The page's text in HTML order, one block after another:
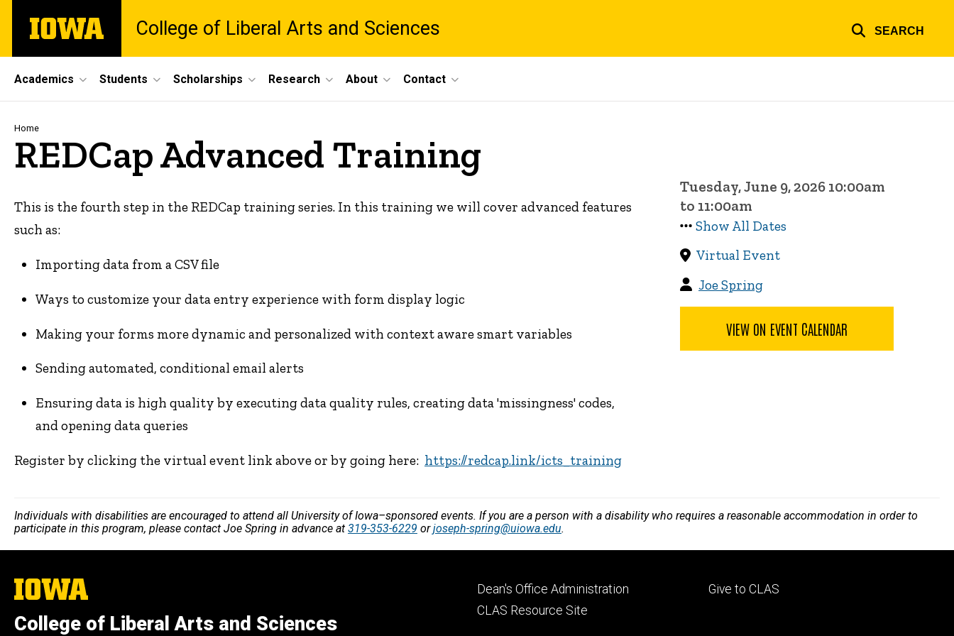
main
The
University
College of Liberal Arts and Sciences SEARCH
Site
Main
Navigation
Academics Students Scholarships Research About Contact
Breadcrumb
Home
REDCap Advanced Training
This is the fourth step in the REDCap training series. In this training we will cover advanced features
such as:
Importing data from a CSV file
Ways to customize your data entry experience with form display logic
Making your forms more dynamic and personalized with context aware smart variables
Sending automated, conditional email alerts
Ensuring data is high quality by executing data quality rules, creating data 'missingness' codes,
and opening data queries
Register by clicking the virtual event link above or by going here: https://redcap.link/icts_training
Tuesday, June 9, 2026 10:00am
to 11:00am
Show All Dates
Virtual Event
Joe Spring
VIEW ON EVENT CALENDAR
Individuals with disabilities are encouraged to attend all University of Iowa–sponsored events. If you are a person with a disability who requires a reasonable accommodation in order to
participate in this program, please contact Joe Spring in advance at 319-353-6229 orjoseph-spring@uiowa.edu.
The
University
Iowa
College of Liberal Arts and Sciences
Footer
secondary
Dean's Office Administration
CLAS Resource Site
Footer
Give to CLAS